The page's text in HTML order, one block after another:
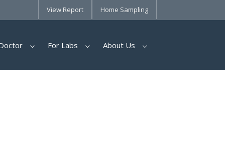
View Report Home Sampling
For Labs About Us